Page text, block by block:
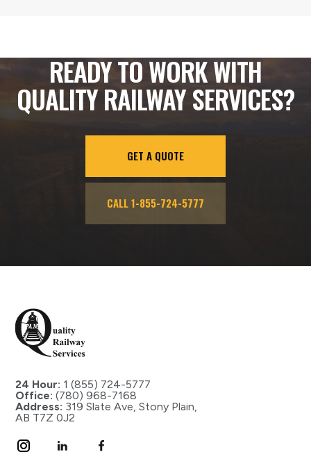
READY TO WORK WITH
QUALITY RAILWAY SERVICES?
GET A QUOTE
CALL 1-855-724-5777
24 Hour: 1 (855) 724-5777
Office: (780) 968-7168
Address: 319 Slate Ave, Stony Plain,
AB T7Z 0J2